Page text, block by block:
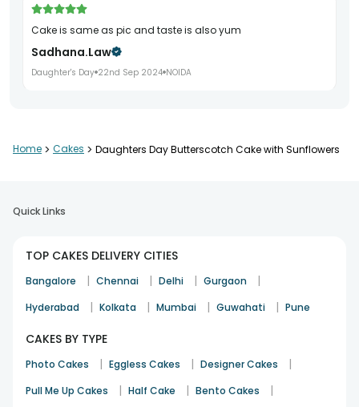
Cake is same as pic and taste is also yum
Sadhana.law
Daughter's Day 22nd Sep 2024 NOIDA
Home > Cakes > Daughters Day Butterscotch Cake with Sunflowers
Quick Links
TOP CAKES DELIVERY CITIES
Bangalore | Chennai | Delhi | Gurgaon |
Hyderabad | Kolkata | Mumbai | Guwahati | Pune
CAKES BY TYPE
Photo Cakes | Eggless Cakes | Designer Cakes |
Pull Me Up Cakes | Half Cake | Bento Cakes |